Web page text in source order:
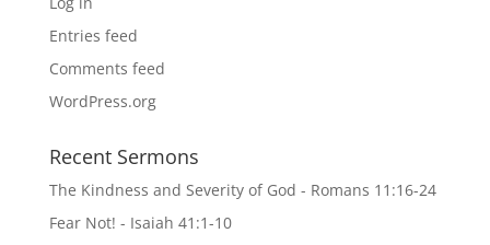
Entries feed
Comments feed
WordPress.org
Recent Sermons
The Kindness and Severity of God - Romans 11:16-24
Fear Not! - Isaiah 41:1-10